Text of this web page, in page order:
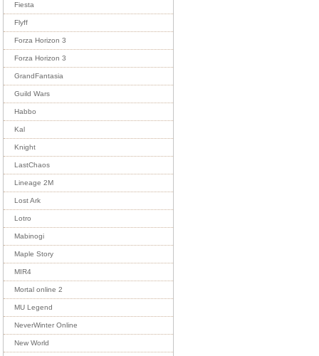
Fiesta
Flyff
Forza Horizon 3
Forza Horizon 3
GrandFantasia
Guild Wars
Habbo
Kal
Knight
LastChaos
Lineage 2M
Lost Ark
Lotro
Mabinogi
Maple Story
MIR4
Mortal online 2
MU Legend
NeverWinter Online
New World